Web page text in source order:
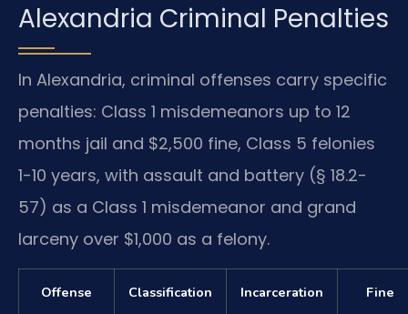
Alexandria Criminal Penalties
In Alexandria, criminal offenses carry specific
penalties: Class 1 misdemeanors up to 12
months jail and $2,500 fine, Class 5 felonies
1-10 years, with assault and battery (§ 18.2-
57) as a Class 1 misdemeanor and grand
larceny over $1,000 as a felony.
Offense Classification Incarceration Fine